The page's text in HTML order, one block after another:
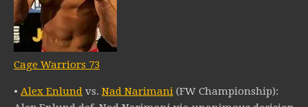
Cage Warriors 73
• Alex Enlund vs. Nad Narimani (FW Championship):